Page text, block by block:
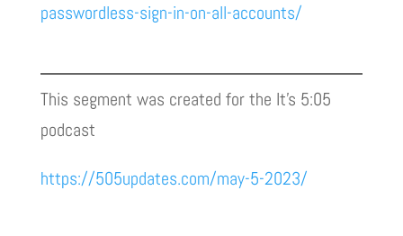
passwordless-sign-in-on-all-accounts/
This segment was created for the It’s 5:05
podcast
https://505updates.com/may-5-2023/